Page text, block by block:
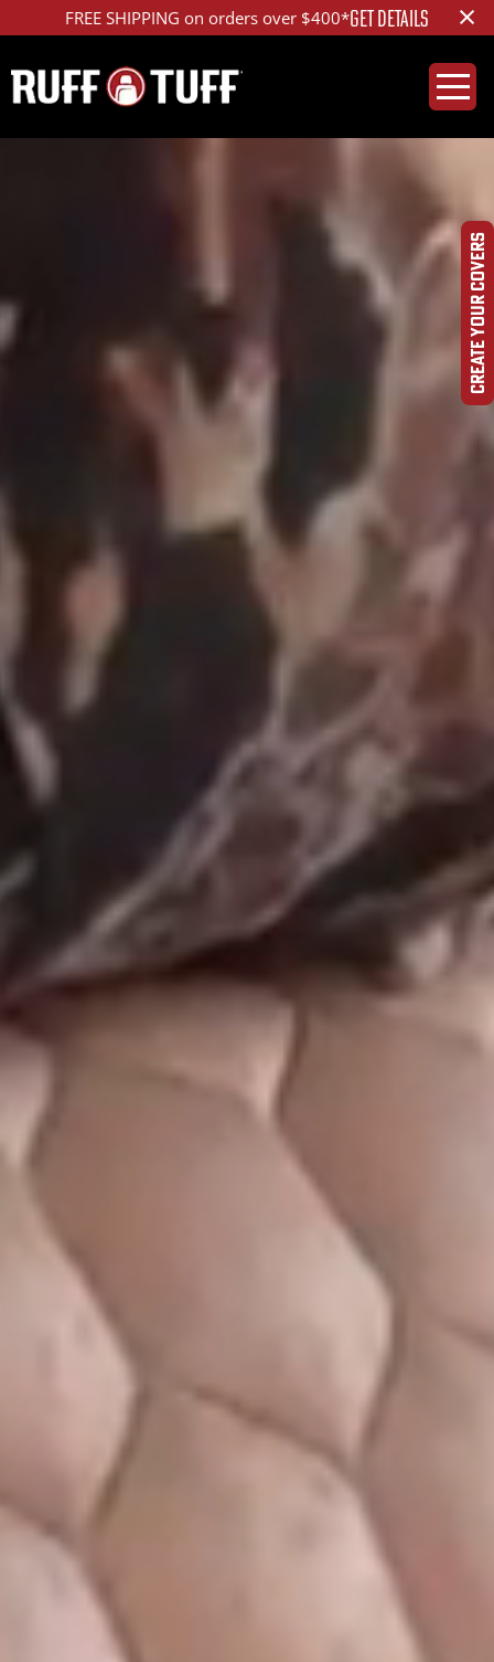
FREE SHIPPING on orders over $400*GET DETAILS ×
CREATE YOUR COVERS